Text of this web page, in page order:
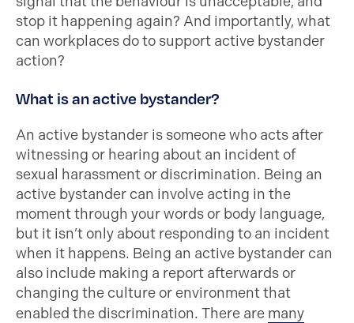
stop it happening again? And importantly, what
can workplaces do to support active bystander
action?
What is an active bystander?
An active bystander is someone who acts after
witnessing or hearing about an incident of
sexual harassment or discrimination. Being an
active bystander can involve acting in the
moment through your words or body language,
but it isn’t only about responding to an incident
when it happens. Being an active bystander can
also include making a report afterwards or
changing the culture or environment that
enabled the discrimination. There are many